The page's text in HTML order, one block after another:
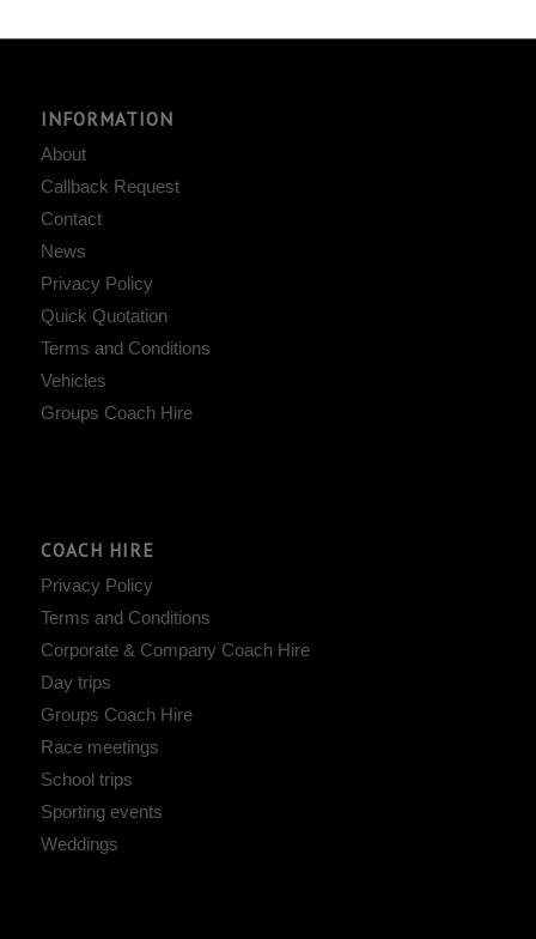
INFORMATION
About
Callback Request
Contact
News
Privacy Policy
Quick Quotation
Terms and Conditions
Vehicles
Groups Coach Hire
COACH HIRE
Privacy Policy
Terms and Conditions
Corporate & Company Coach Hire
Day trips
Groups Coach Hire
Race meetings
School trips
Sporting events
Weddings